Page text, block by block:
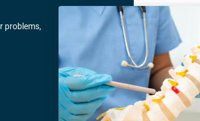
problems,